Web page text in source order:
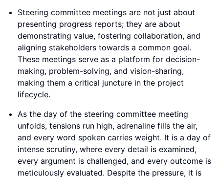
Steering committee meetings are not just about
presenting progress reports; they are about
demonstrating value, fostering collaboration, and
aligning stakeholders towards a common goal.
These meetings serve as a platform for decision-
making, problem-solving, and vision-sharing,
making them a critical juncture in the project
lifecycle.
As the day of the steering committee meeting
unfolds, tensions run high, adrenaline fills the air,
and every word spoken carries weight. It is a day of
intense scrutiny, where every detail is examined,
every argument is challenged, and every outcome is
meticulously evaluated. Despite the pressure, it is